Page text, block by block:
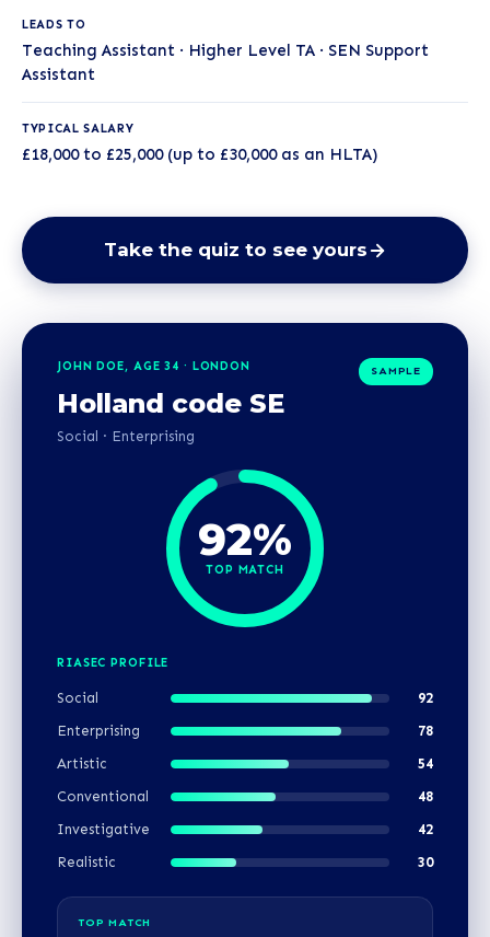
LEADS TO
Teaching Assistant · Higher Level TA · SEN Support
Assistant
TYPICAL SALARY
£18,000 to £25,000 (up to £30,000 as an HLTA)
Take the quiz to see yours
JOHN DOE, AGE 34 · LONDON
Holland code SE
Social · Enterprising
SAMPLE
92%
TOP MATCH
RIASEC PROFILE
Social
92
Enterprising
78
Artistic
54
Conventional
48
Investigative
42
Realistic
30
TOP MATCH